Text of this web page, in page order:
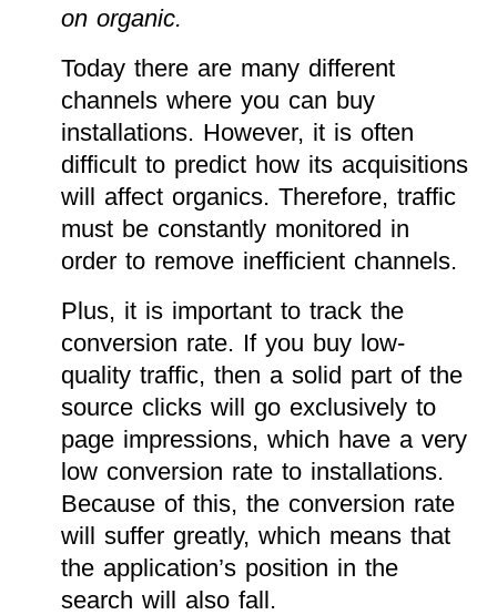
on organic.
Today there are many different
channels where you can buy
installations. However, it is often
difficult to predict how its acquisitions
will affect organics. Therefore, traffic
must be constantly monitored in
order to remove inefficient channels.
Plus, it is important to track the
conversion rate. If you buy low-
quality traffic, then a solid part of the
source clicks will go exclusively to
page impressions, which have a very
low conversion rate to installations.
Because of this, the conversion rate
will suffer greatly, which means that
the application’s position in the
search will also fall.